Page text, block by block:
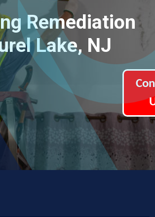
Remediation
Lake, NJ